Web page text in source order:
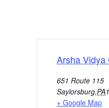
Arsha Vidya
651 Route 115
Saylorsburg,PA
+ Google Map